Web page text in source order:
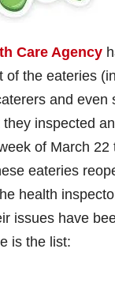
Care Agency
of the eateries
and even
inspected
of March 22
eateries
health
issues have
is the list: